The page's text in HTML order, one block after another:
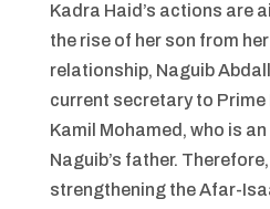
Kadra Haid’s actions are
the rise of her son from
relationship, Naguib
current secretary to
Kamil Mohamed, who is
Naguib’s father.
strengthening the Afar-